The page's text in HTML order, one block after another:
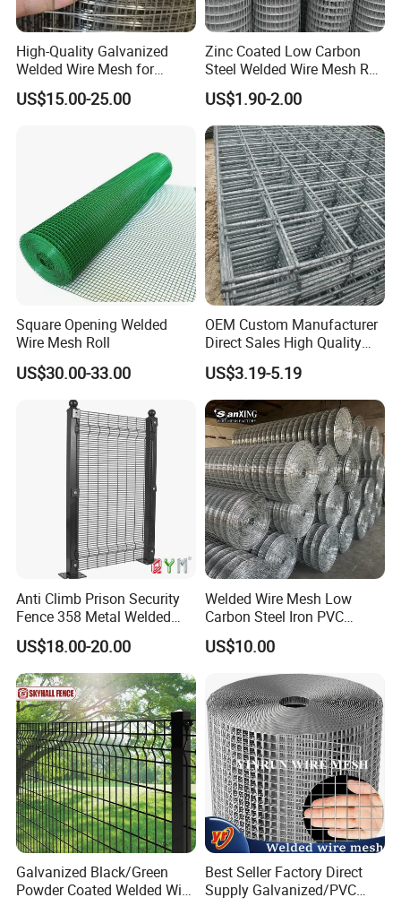
Product Description
Keep hogs contained with this Hog Feedlot Panel Fencing. This
feedlot panel won't break down or collapse when cattle, pigs,
High-Quality Galvanized
Welded Wire Mesh for
Versatile Use
US$15.00-25.00
Zinc Coated Low Carbon
Steel Welded Wire Mesh Roll
for Poultry Fence and
Garden Protection Farm
Outdoor Use
US$1.90-2.00
Square Opening Welded
Wire Mesh Roll
US$30.00-33.00
OEM Custom Manufacturer
Direct Sales High Quality
Welded Wire Mesh for
Construction Concrete
Reinforcement Steel Rebar
Grid Panel for Industrial
Projects
US$3.19-5.19
Anti Climb Prison Security
Fence 358 Metal Welded
Wire Mesh Barbed Wire 3D
High Security Fence PVC
Outdoor Garden Security
Airport Fence Panel
US$18.00-20.00
Welded Wire Mesh Low
Carbon Steel Iron PVC
Coated Hot Dipped
Galvanized
US$10.00
Galvanized Black/Green
Powder Coated Welded Wire
Best Seller Factory Direct
Supply Galvanized/PVC